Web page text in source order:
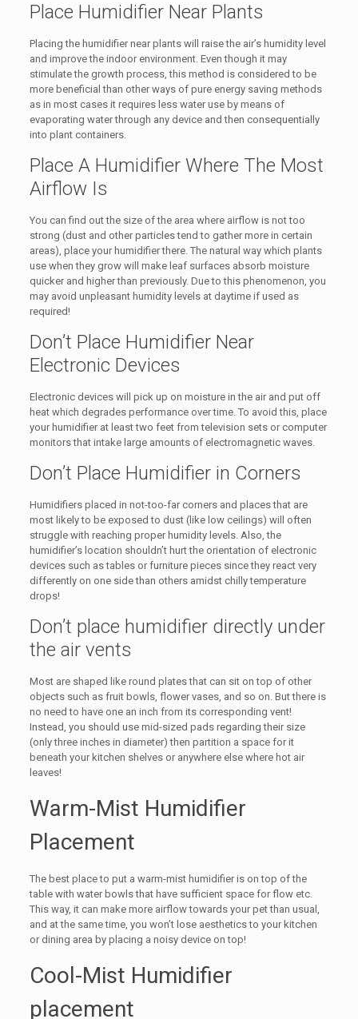
Place Humidifier Near Plants
Placing the humidifier near plants will raise the air’s humidity level
and improve the indoor environment. Even though it may
stimulate the growth process, this method is considered to be
more beneficial than other ways of pure energy saving methods
as in most cases it requires less water use by means of
evaporating water through any device and then consequentially
into plant containers.
Place A Humidifier Where The Most
Airflow Is
You can find out the size of the area where airflow is not too
strong (dust and other particles tend to gather more in certain
areas), place your humidifier there. The natural way which plants
use when they grow will make leaf surfaces absorb moisture
quicker and higher than previously. Due to this phenomenon, you
may avoid unpleasant humidity levels at daytime if used as
required!
Don’t Place Humidifier Near
Electronic Devices
Electronic devices will pick up on moisture in the air and put off
heat which degrades performance over time. To avoid this, place
your humidifier at least two feet from television sets or computer
monitors that intake large amounts of electromagnetic waves.
Don’t Place Humidifier in Corners
Humidifiers placed in not-too-far corners and places that are
most likely to be exposed to dust (like low ceilings) will often
struggle with reaching proper humidity levels. Also, the
humidifier’s location shouldn’t hurt the orientation of electronic
devices such as tables or furniture pieces since they react very
differently on one side than others amidst chilly temperature
drops!
Don’t place humidifier directly under
the air vents
Most are shaped like round plates that can sit on top of other
objects such as fruit bowls, flower vases, and so on. But there is
no need to have one an inch from its corresponding vent!
Instead, you should use mid-sized pads regarding their size
(only three inches in diameter) then partition a space for it
beneath your kitchen shelves or anywhere else where hot air
leaves!
Warm-Mist Humidifier
Placement
The best place to put a warm-mist humidifier is on top of the
table with water bowls that have sufficient space for flow etc.
This way, it can make more airflow towards your pet than usual,
and at the same time, you won’t lose aesthetics to your kitchen
or dining area by placing a noisy device on top!
Cool-Mist Humidifier
placement